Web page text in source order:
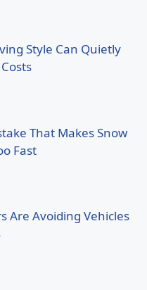
Style Can Quietly
That Makes Snow
Fast
Are Avoiding Vehicles